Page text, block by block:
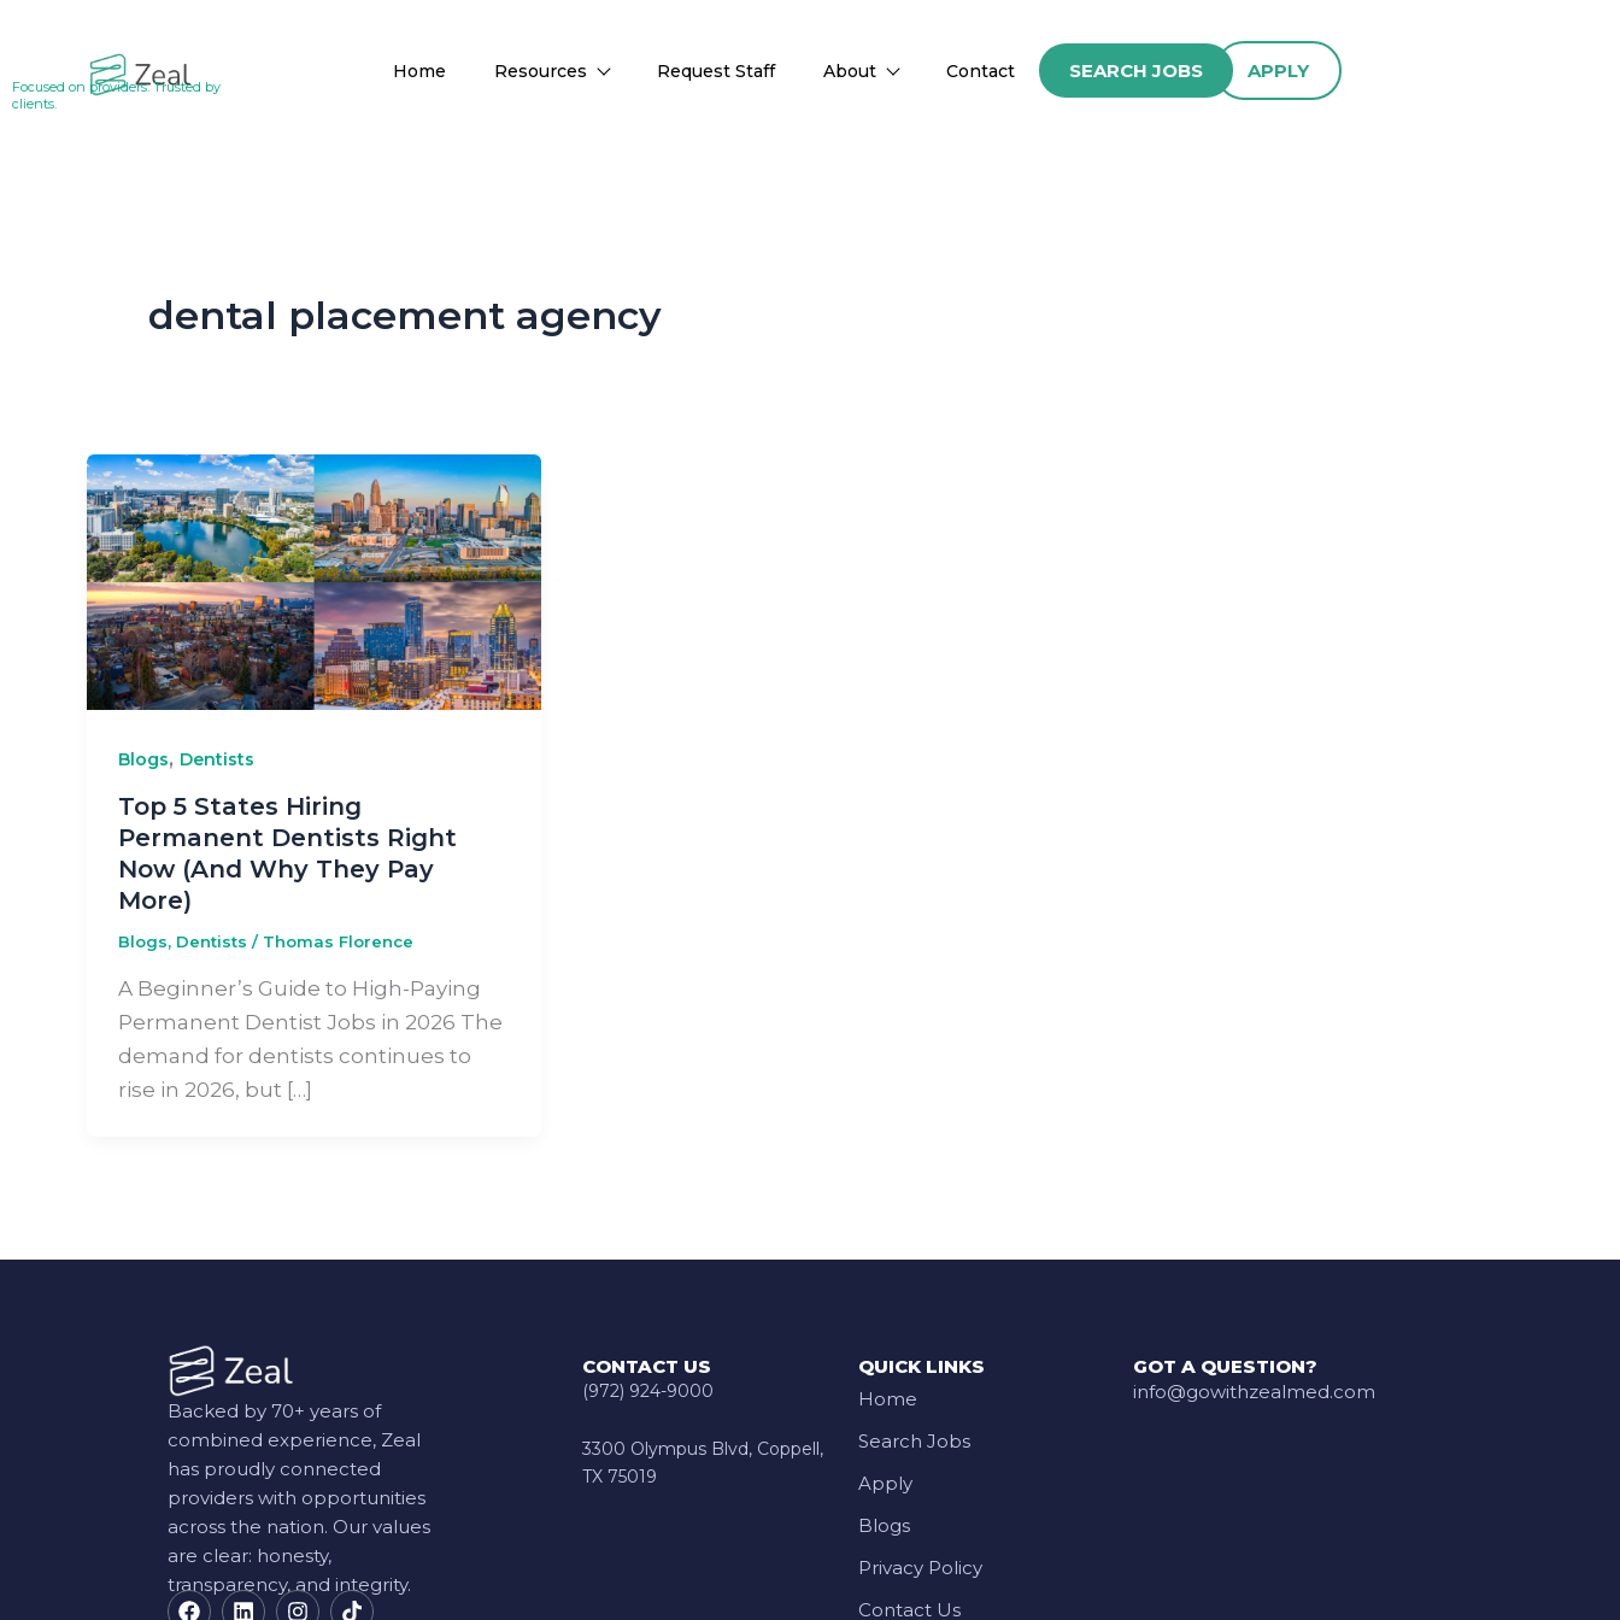
content
Focused on providers. Trusted by
clients.
APPLY
SEARCH JOBS
Home Resources Request Staff About Contact
dental placement agency
Blogs, Dentists
Top 5 States Hiring
Permanent Dentists Right
Now (And Why They Pay
More)
Blogs, Dentists / Thomas Florence
A Beginner’s Guide to High-Paying
Permanent Dentist Jobs in 2026 The
demand for dentists continues to
rise in 2026, but […]
Backed by 70+ years of
combined experience, Zeal
has proudly connected
providers with opportunities
across the nation. Our values
are clear: honesty,
transparency, and integrity.
F
L
I
T
CONTACT US
(972) 924-9000
3300 Olympus Blvd, Coppell,
TX 75019
QUICK LINKS
Home
Search Jobs
Apply
Blogs
Privacy Policy
Contact Us
GOT A QUESTION?
info@gowithzealmed.com